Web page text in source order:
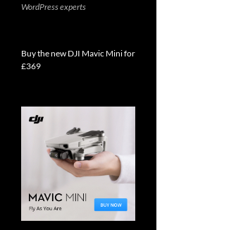
WordPress experts
Buy the new DJI Mavic Mini for
£369